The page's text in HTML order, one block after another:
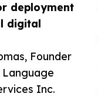
deployment
digital
Founder
Language
Inc.